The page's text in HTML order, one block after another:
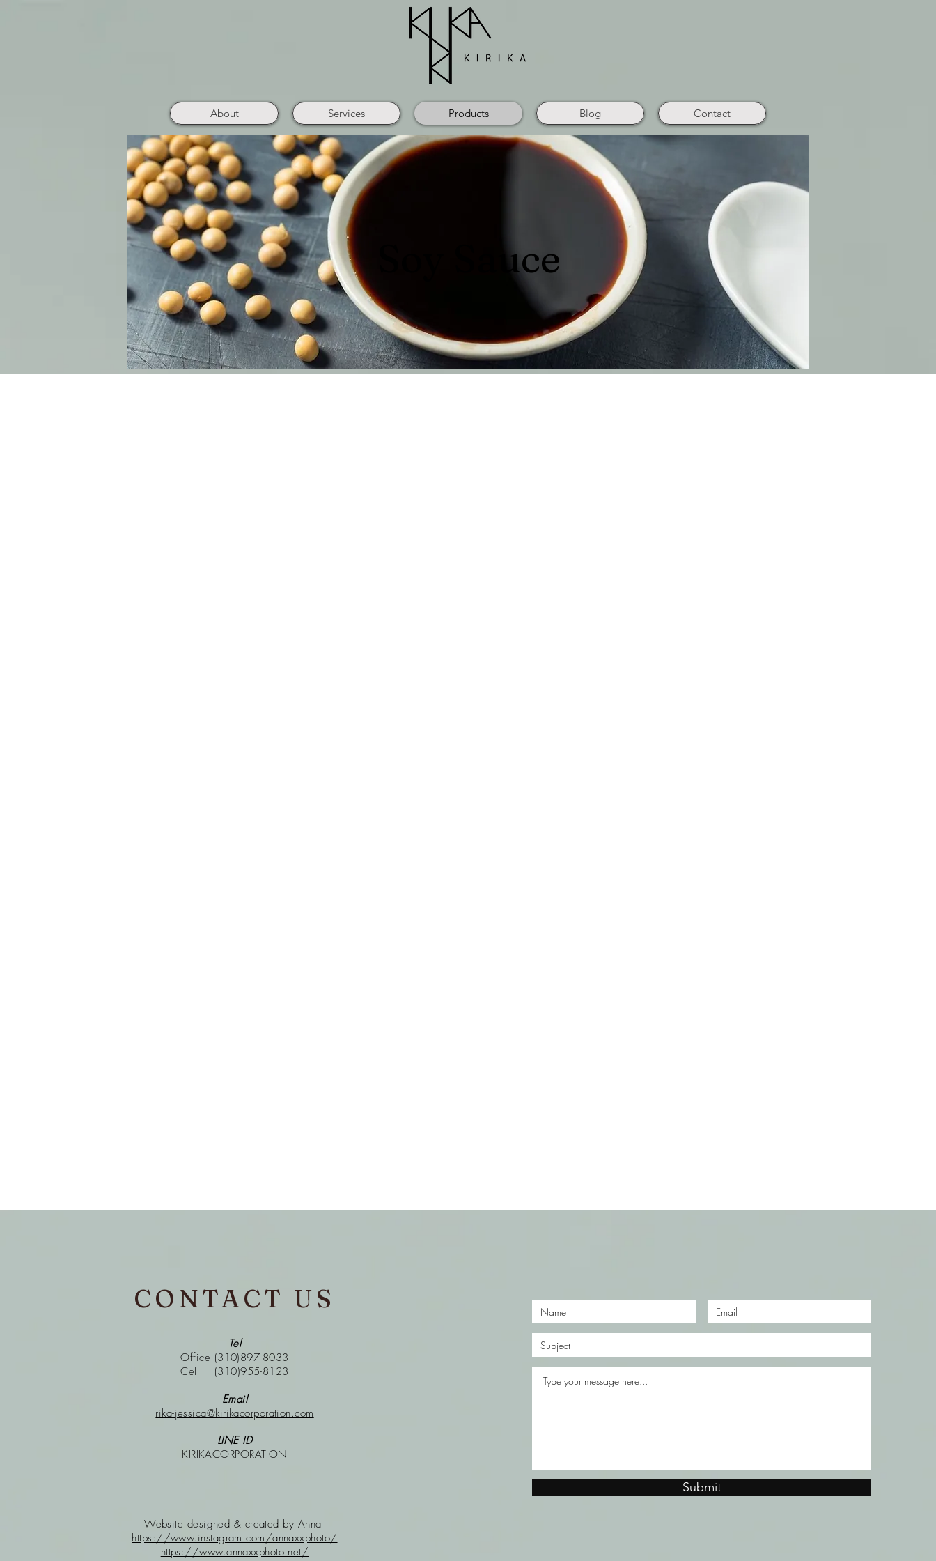
About Services Products Blog Contact
Soy Sauce
CONTACT US
Tel
Office (310)897-8033
Cell
(310)955-8123
Email
rika-jessica@kirikacorporation.com
LINE ID
KIRIKACORPORATION
Website designed & created by Anna
https://www.instagram.com/annaxxphoto/
https://www.annaxxphoto.net/
Submit